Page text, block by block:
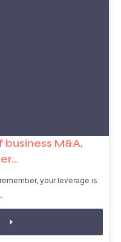
M&A,
your leverage is